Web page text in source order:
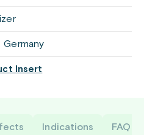
Germany
Insert
Indications FAQ